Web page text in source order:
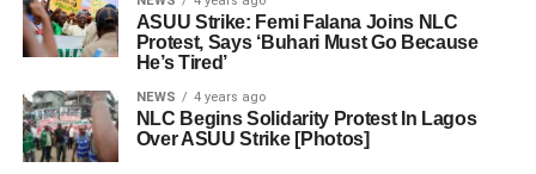
ASUU Strike: Femi Falana Joins NLC
Protest, Says ‘Buhari Must Go Because
He’s Tired’
NEWS 4 years ago
NLC Begins Solidarity Protest In Lagos
Over ASUU Strike [Photos]